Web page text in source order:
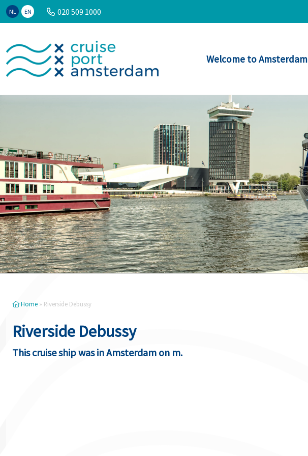
NL EN 020 509 1000
Welcome to Amsterdam
Home » Riverside Debussy
Riverside Debussy
This cruise ship was in Amsterdam on m.